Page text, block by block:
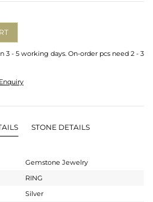
- 5 working days. On-order pcs need 2 - 3
STONE DETAILS
Gemstone Jewelry
RING
Silver